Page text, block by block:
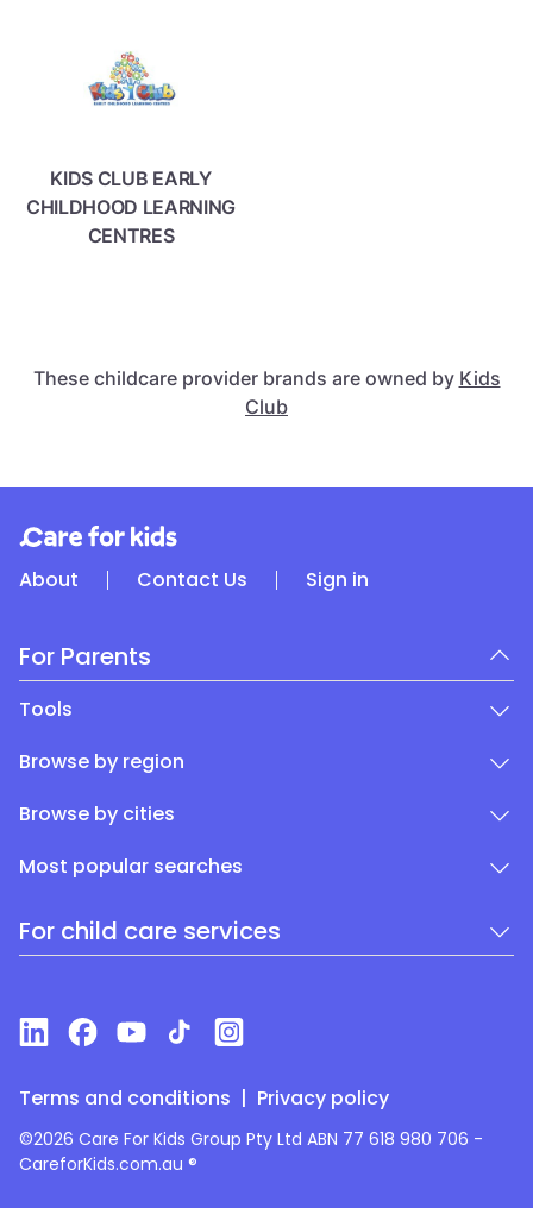
KIDS CLUB EARLY
CHILDHOOD LEARNING
CENTRES
These childcare provider brands are owned by Kids
Club
About Contact Us Sign in
For Parents
Tools
Browse by region
Browse by cities
Most popular searches
For child care services
Terms and conditions | Privacy policy
©2026 Care For Kids Group Pty Ltd ABN 77 618 980 706 -
CareforKids.com.au ®